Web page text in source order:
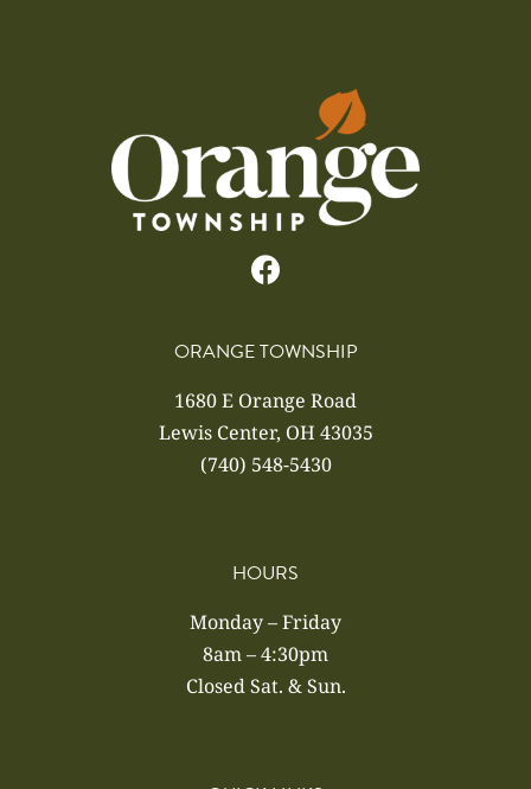
ORANGE TOWNSHIP
1680 E Orange Road
Lewis Center, OH 43035
(740) 548-5430
HOURS
Monday – Friday
8am – 4:30pm
Closed Sat. & Sun.